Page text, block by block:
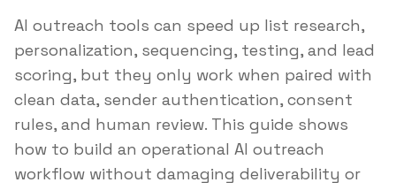
AI outreach tools can speed up list research,
personalization, sequencing, testing, and lead
scoring, but they only work when paired with
clean data, sender authentication, consent
rules, and human review. This guide shows
how to build an operational AI outreach
workflow without damaging deliverability or